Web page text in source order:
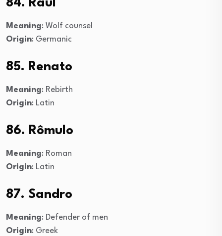
84. Raul
Meaning: Wolf counsel
Origin: Germanic
85. Renato
Meaning: Rebirth
Origin: Latin
86. Rômulo
Meaning: Roman
Origin: Latin
87. Sandro
Meaning: Defender of men
Origin: Greek